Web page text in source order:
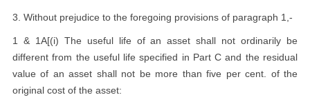
3. Without prejudice to the foregoing provisions of paragraph 1,-
1 & 1A[(i) The useful life of an asset shall not ordinarily be
different from the useful life specified in Part C and the residual
value of an asset shall not be more than five per cent. of the
original cost of the asset: